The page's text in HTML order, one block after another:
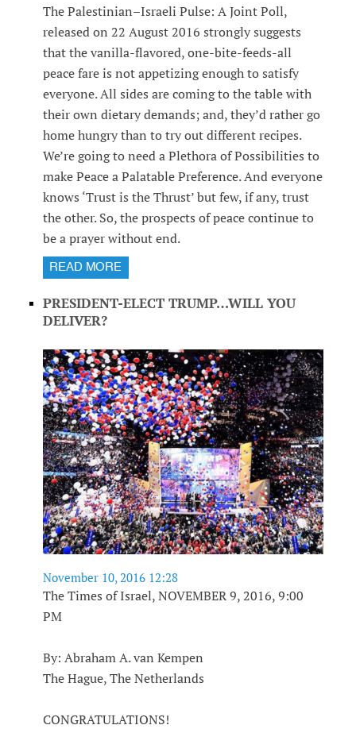
The Palestinian–Israeli Pulse: A Joint Poll,
released on 22 August 2016 strongly suggests
that the vanilla-flavored, one-bite-feeds-all
peace fare is not appetizing enough to satisfy
everyone. All sides are coming to the table with
their own dietary demands; and, they’d rather go
home hungry than to try out different recipes.
We’re going to need a Plethora of Possibilities to
make Peace a Palatable Preference. And everyone
knows ‘Trust is the Thrust’ but few, if any, trust
the other. So, the prospects of peace continue to
be a prayer without end.
READ MORE
PRESIDENT-ELECT TRUMP…WILL YOU
DELIVER?
November 10, 2016 12:28
The Times of Israel, NOVEMBER 9, 2016, 9:00
PM
By: Abraham A. van Kempen
The Hague, The Netherlands
CONGRATULATIONS!